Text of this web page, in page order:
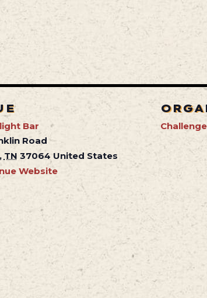
Bar
Road
TN 37064 United States
Website